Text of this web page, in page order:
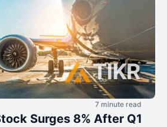
7 minute read
Surges 8% After Q1